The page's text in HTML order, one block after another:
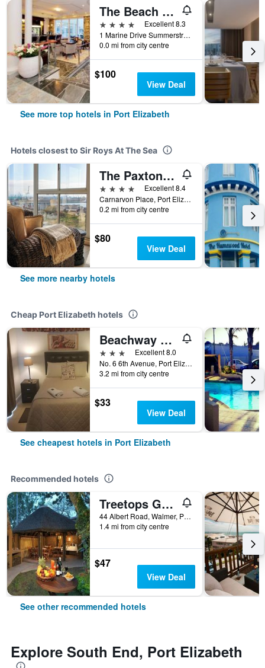
The Beach Hotel
4 stars
Excellent 8.3
1 Marine Drive Summerstrand, Port Elizabeth, Eastern Cape, South Africa
0.0 mi from city centre
$100
View Deal
See more top hotels in Port Elizabeth
Hotels closest to Sir Roys At The Sea
The Paxton Hotel
4 stars
Excellent 8.4
Carnarvon Place, Port Elizabeth, Eastern Cape, South Africa
0.2 mi from city centre
$80
View Deal
See more nearby hotels
Cheap Port Elizabeth hotels
Beachway Guesthouse
3 stars
Excellent 8.0
No. 6 6th Avenue, Port Elizabeth, Eastern Cape, South Africa
3.2 mi from city centre
$33
View Deal
See cheapest hotels in Port Elizabeth
Recommended hotels
Treetops Guesthouse
44 Albert Road, Walmer, Port Elizabeth, Eastern Cape, South Africa
1.4 mi from city centre
$47
View Deal
See other recommended hotels
Explore South End, Port Elizabeth